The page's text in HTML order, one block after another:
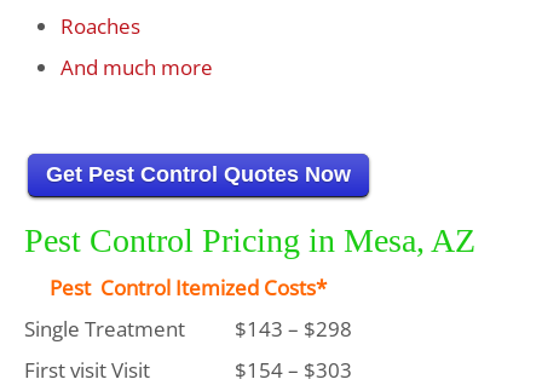
Roaches
And much more
Get Pest Control Quotes Now
Pest Control Pricing in Mesa, AZ
Pest Control Itemized Costs*
Single Treatment
$143 – $298
First visit Visit
$154 – $303